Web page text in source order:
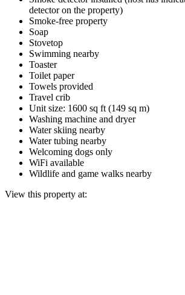
detector on the property)
Smoke-free property
Soap
Stovetop
Swimming nearby
Toaster
Toilet paper
Towels provided
Travel crib
Unit size: 1600 sq ft (149 sq m)
Washing machine and dryer
Water skiing nearby
Water tubing nearby
Welcoming dogs only
WiFi available
Wildlife and game walks nearby
View this property at: